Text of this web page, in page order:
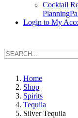
Cocktail
Planning
Login to My
Home
Shop
Spirits
Tequila
Silver Tequila